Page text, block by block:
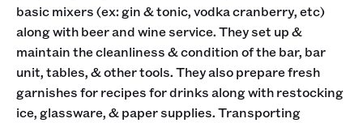
basic mixers (ex: gin & tonic, vodka cranberry, etc)
along with beer and wine service. They set up &
maintain the cleanliness & condition of the bar, bar
unit, tables, & other tools. They also prepare fresh
garnishes for recipes for drinks along with restocking
ice, glassware, & paper supplies. Transporting